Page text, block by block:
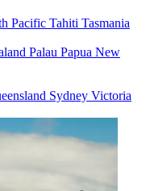
Pacific Tahiti Tasmania
Palau Papua New
Sydney Victoria